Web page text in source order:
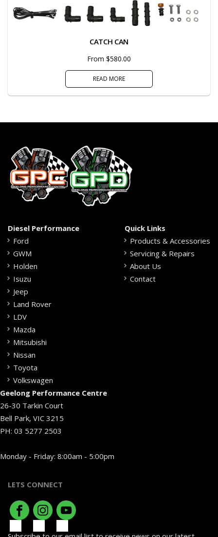
CATCH CAN
From $580.00
READ MORE
Diesel Performance
Ford
GWM
Holden
Isuzu
Jeep
Land Rover
LDV
Mazda
Mitsubishi
Nissan
Toyota
Volkswagen
Quick Links
Products & Accessories
Servicing & Repairs
About Us
Contact
Geelong Performance Centre
26-30 Tarkin Court
Bell Park, VIC 3215
PH: 03 5277 2503
Monday - Friday: 8:00am - 5:00pm
LETS CONNECT